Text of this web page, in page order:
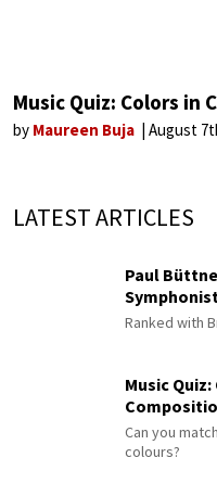
Music Quiz: Colors in
by Maureen Buja August
LATEST ARTICLES
Paul
Ranked with
Music
Can you
colours?